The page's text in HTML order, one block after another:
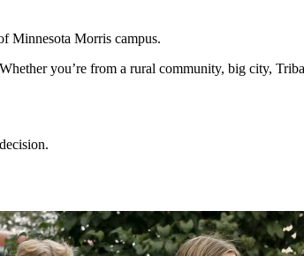
you’re from a rural community, big city,